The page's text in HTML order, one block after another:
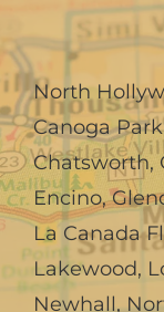
North
Canoga Park
Chatsworth,
Encino,
La Canada
Lakewood,
Newhall,